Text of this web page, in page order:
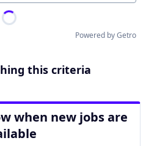
Powered by Getro
this criteria
when new jobs are